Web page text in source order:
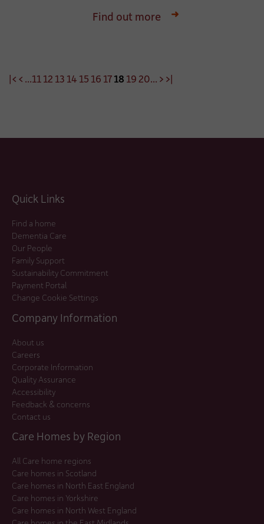
Find out more
|< < ...11 12 13 14 15 16 1718 19 20... > >|
Quick Links
Find a home
Dementia Care
Our People
Family Support
Sustainability Commitment
Payment Portal
Change Cookie Settings
Company Information
About us
Careers
Corporate Information
Quality Assurance
Accessibility
Feedback & concerns
Contact us
Care Homes by Region
All Care home regions
Care homes in Scotland
Care homes in North East England
Care homes in Yorkshire
Care homes in North West England